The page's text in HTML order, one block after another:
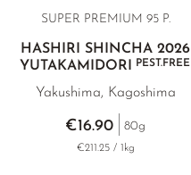
SUPER PREMIUM 95 P.
HASHIRI SHINCHA 2026
YUTAKAMIDORIPEST.FREE
Yakushima, Kagoshima
€16.90 80g
€211.25 / 1kg